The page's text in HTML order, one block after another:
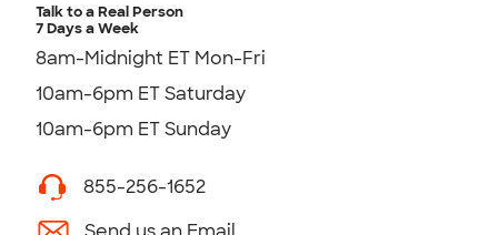
Talk to a Real Person
7 Days a Week
8am-Midnight ET Mon-Fri
10am-6pm ET Saturday
10am-6pm ET Sunday
855-256-1652